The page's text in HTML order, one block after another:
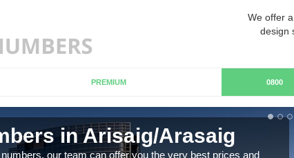
We offer a
design
PREMIUM 0800
in Arisaig/Arasaig
our team can offer you the very best prices and